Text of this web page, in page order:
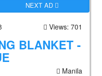
NEXT AD
Views: 701
BLANKET -
Manila